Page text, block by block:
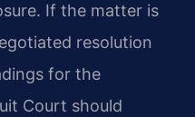
If the matter is
resolution
for the
Court should